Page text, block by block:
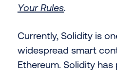
Your Rules.
Currently, Solidity is
widespread smart
Ethereum. Solidity has